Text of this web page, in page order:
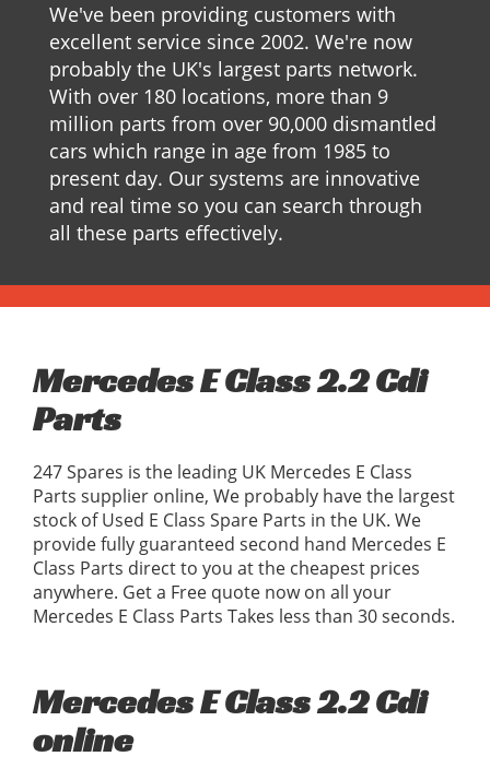
We've been providing customers with
excellent service since 2002. We're now
probably the UK's largest parts network.
With over 180 locations, more than 9
million parts from over 90,000 dismantled
cars which range in age from 1985 to
present day. Our systems are innovative
and real time so you can search through
all these parts effectively.
Mercedes E Class 2.2 Cdi
Parts
247 Spares is the leading UK Mercedes E Class
Parts supplier online, We probably have the largest
stock of Used E Class Spare Parts in the UK. We
provide fully guaranteed second hand Mercedes E
Class Parts direct to you at the cheapest prices
anywhere. Get a Free quote now on all your
Mercedes E Class Parts Takes less than 30 seconds.
Mercedes E Class 2.2 Cdi
online